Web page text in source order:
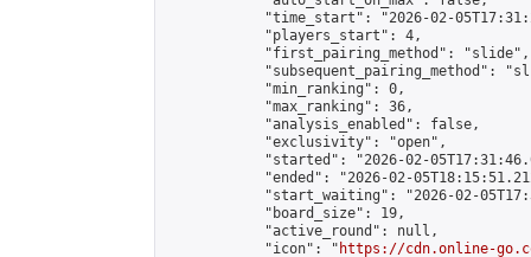
"time_start": "2026-02-
            "players_start": 4,
            "first_pairing_method": "slide",
"subsequent_pairing_method":
            "min_ranking": 0,
            "max_ranking": 36,
            "analysis_enabled": false,
            "exclusivity": "open",
"started": "2026-02-
"ended": "2026-02-
"start_waiting": "2026-02-
            "board_size": 19,
            "active_round": null,
            "icon": "
https://cdn.online-